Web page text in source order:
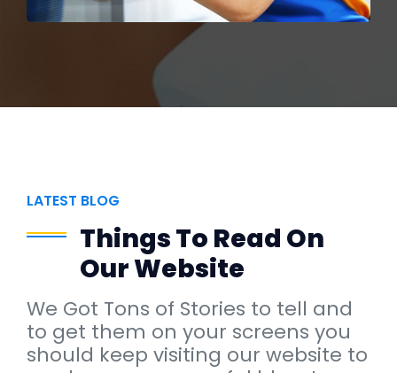
LATEST BLOG
Things To Read On
Our Website
We Got Tons of Stories to tell and
to get them on your screens you
should keep visiting our website to